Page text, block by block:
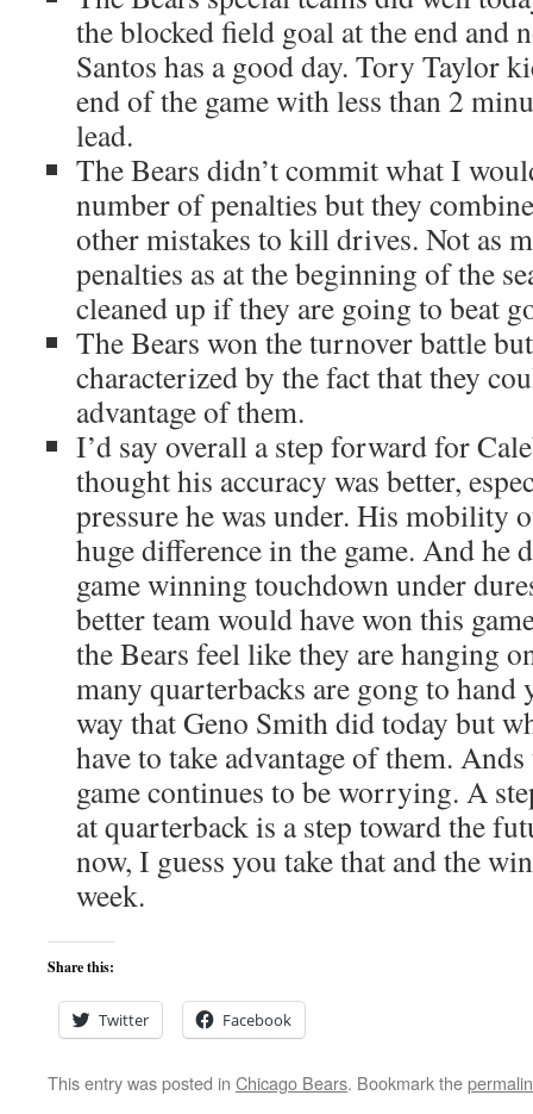
the blocked field goal at the end and
Santos has a good day. Tory Taylor
end of the game with less than 2
lead.
The Bears didn’t commit what I
number of penalties but they
other mistakes to kill drives. Not as
penalties as at the beginning of the
cleaned up if they are going to beat
The Bears won the turnover battle
characterized by the fact that they
advantage of them.
I’d say overall a step forward for
thought his accuracy was better,
pressure he was under. His mobility
huge difference in the game. And he
game winning touchdown under
better team would have won this
the Bears feel like they are hanging
many quarterbacks are gong to
way that Geno Smith did today but
have to take advantage of them.
game continues to be worrying. A
at quarterback is a step toward the
now, I guess you take that and the
week.
Share this:
Twitter Facebook
This entry was posted in Chicago Bears. Bookmark the